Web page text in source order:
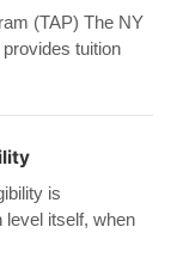
(TAP) The NY
tuition
is
level itself, when